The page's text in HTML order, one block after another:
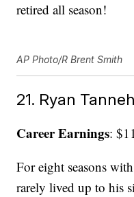
retired all season!
AP Photo/R Brent Smith
21. Ryan
Career Earnings:
For eight seasons
rarely lived up to his